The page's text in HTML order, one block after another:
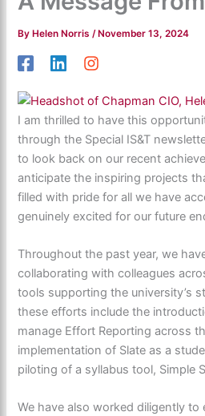
By Helen Norris/ November 13, 2024
I am thrilled to have this
through the Special IS&T
to look back on our recent
anticipate the inspiring projects
filled with pride for all we have
genuinely excited for our future
Throughout the past year, we
collaborating with colleagues
tools supporting the university’s
these efforts include the
manage Effort Reporting across
implementation of Slate as a
piloting of a syllabus tool, Simple
We have also worked diligently to